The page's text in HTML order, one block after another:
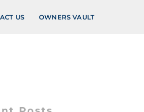
US OWNERS VAULT